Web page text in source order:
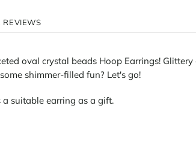
REVIEWS
oval crystal beads Hoop Earrings!
shimmer-filled fun? Let's go!
suitable earring as a gift.